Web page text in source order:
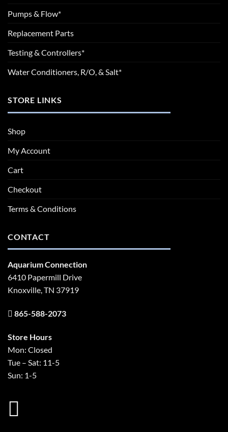
Pumps & Flow*
Replacement Parts
Testing & Controllers*
Water Conditioners, R/O, & Salt*
STORE LINKS
Shop
My Account
Cart
Checkout
Terms & Conditions
CONTACT
Aquarium Connection
6410 Papermill Drive
Knoxville, TN 37919
865-588-2073
Store Hours
Mon: Closed
Tue – Sat: 11-5
Sun: 1-5